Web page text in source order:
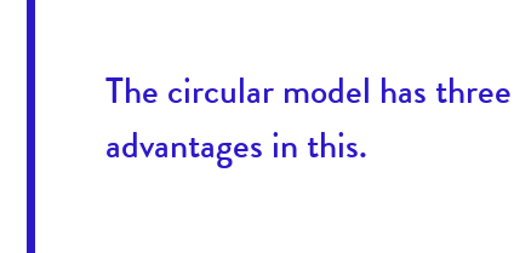
The circular model has
advantages in this.